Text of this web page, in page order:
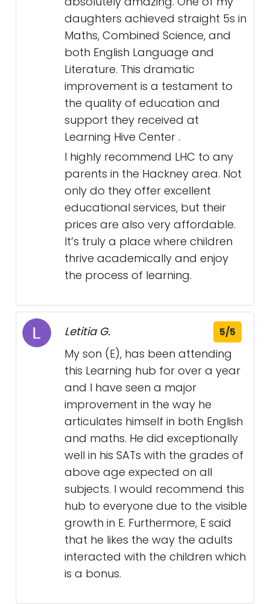
daughters achieved straight 5s in
Maths, Combined Science, and
both English Language and
Literature. This dramatic
improvement is a testament to
the quality of education and
support they received at
Learning Hive Center .
I highly recommend LHC to any
parents in the Hackney area. Not
only do they offer excellent
educational services, but their
prices are also very affordable.
It’s truly a place where children
thrive academically and enjoy
the process of learning.
Letitia G. 5/5
My son (E), has been attending
this Learning hub for over a year
and I have seen a major
improvement in the way he
articulates himself in both English
and maths. He did exceptionally
well in his SATs with the grades of
above age expected on all
subjects. I would recommend this
hub to everyone due to the visible
growth in E. Furthermore, E said
that he likes the way the adults
interacted with the children which
is a bonus.